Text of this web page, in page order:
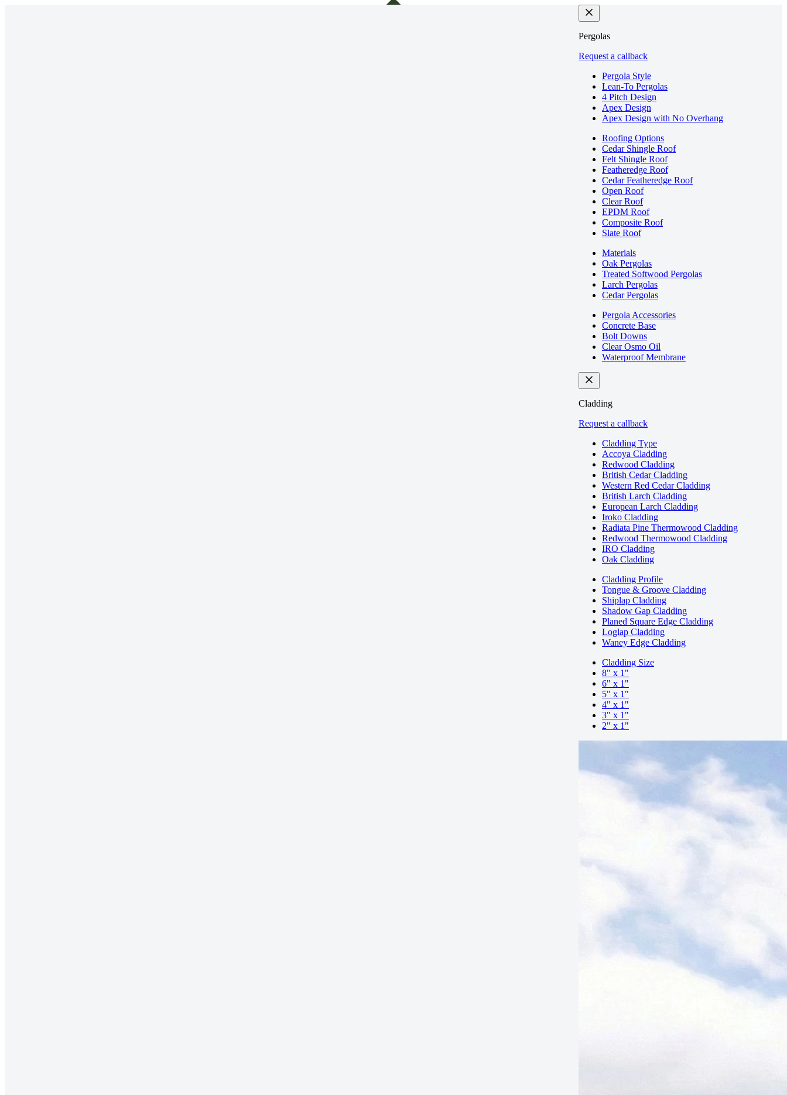
Pergolas
Request a callback
Pergola Style
Lean-To Pergolas
4 Pitch Design
Apex Design
Apex Design with No Overhang
Roofing Options
Cedar Shingle Roof
Felt Shingle Roof
Featheredge Roof
Cedar Featheredge Roof
Open Roof
Clear Roof
EPDM Roof
Composite Roof
Slate Roof
Materials
Oak Pergolas
Treated Softwood Pergolas
Larch Pergolas
Cedar Pergolas
Pergola Accessories
Concrete Base
Bolt Downs
Clear Osmo Oil
Waterproof Membrane
Cladding
Request a callback
Cladding Type
Accoya Cladding
Redwood Cladding
British Cedar Cladding
Western Red Cedar Cladding
British Larch Cladding
European Larch Cladding
Iroko Cladding
Radiata Pine Thermowood Cladding
Redwood Thermowood Cladding
IRO Cladding
Oak Cladding
Cladding Profile
Tongue & Groove Cladding
Shiplap Cladding
Shadow Gap Cladding
Planed Square Edge Cladding
Loglap Cladding
Waney Edge Cladding
Cladding Size
8" x 1"
6" x 1"
5" x 1"
4" x 1"
3" x 1"
2" x 1"